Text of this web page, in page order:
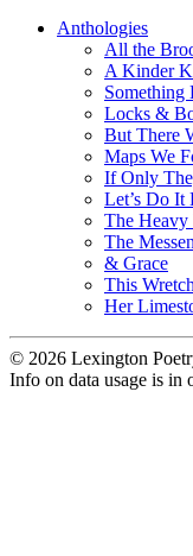
Anthologies
All the
A Kinder
Something
Locks &
But There
Maps We
If Only
Let’s Do It
The
The
& Grace
This
Her
© 2026 Lexington
Info on data usage is in